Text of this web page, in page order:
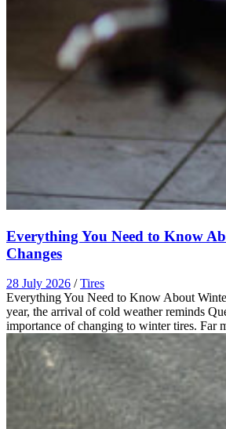
Everything You Need to Know
Changes
28 July 2026 / Tires
Everything You Need to Know About
year, the arrival of cold weather reminds
importance of changing to winter tires. Far